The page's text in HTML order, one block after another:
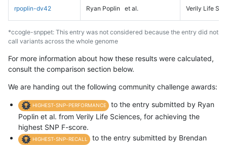
rpoplin-dv42 Ryan Poplin et al. Verily Life
*ccogle-snppet: This entry was not considered because the entry did not
call variants across the whole genome
For more information about how these results were calculated,
consult the comparison section below.
We are handing out the following community challenge awards:
HIGHEST-SNP-PERFORMANCE
to the entry submitted by Ryan
Poplin et al. from Verily Life Sciences, for achieving the
highest SNP F-score.
HIGHEST-SNP-RECALL
to the entry submitted by Brendan